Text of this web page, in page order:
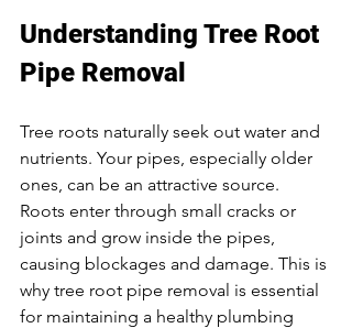
Understanding Tree Root
Pipe Removal
Tree roots naturally seek out water and
nutrients. Your pipes, especially older
ones, can be an attractive source.
Roots enter through small cracks or
joints and grow inside the pipes,
causing blockages and damage. This is
why tree root pipe removal is essential
for maintaining a healthy plumbing